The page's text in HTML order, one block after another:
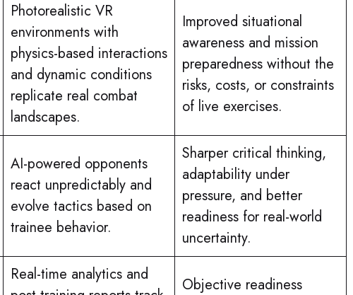
Photorealistic VR
environments with
physics-based interactions
and dynamic conditions
replicate real combat
landscapes.
Improved situational
awareness and mission
preparedness without the
risks, costs, or constraints
of live exercises.
AI-powered opponents
react unpredictably and
evolve tactics based on
trainee behavior.
Sharper critical thinking,
adaptability under
pressure, and better
readiness for real-world
uncertainty.
Real-time analytics and
Objective readiness